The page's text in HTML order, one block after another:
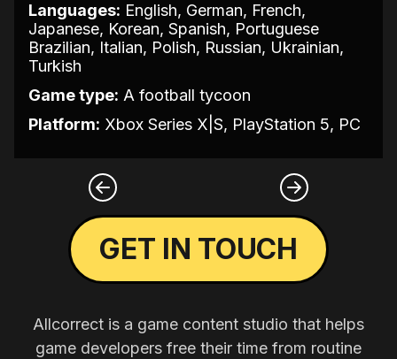
Languages: English, German, French,
Japanese, Korean, Spanish, Portuguese
Brazilian, Italian, Polish, Russian, Ukrainian,
Turkish
Game type: A football tycoon
Platform: Xbox Series X|S, PlayStation 5, PC
GET IN TOUCH
Allcorrect is a game content studio that helps
game developers free their time from routine